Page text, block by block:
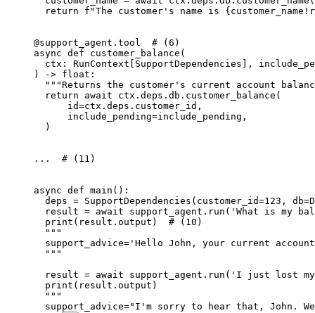
return f"The customer's name is
@support_agent.tool  # (6)
async def customer_balance(
ctx: RunContext[SupportDependencies],
) -> float:
"""Returns the customer's current account
  return await ctx.deps.db.customer_balance(
      id=ctx.deps.customer_id,
      include_pending=include_pending,
  )
...  # (11)
async def main():
deps = SupportDependencies(customer_id=123,
result = await support_agent.run('What is my
  print(result.output)  # (10)
  """
support_advice='Hello John, your current
  """
result = await support_agent.run('I just lost
  print(result.output)
  """
support_advice="I'm sorry to hear that, John.